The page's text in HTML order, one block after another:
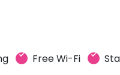
Free Wi-Fi